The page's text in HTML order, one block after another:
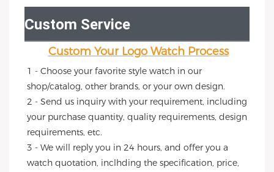
Custom Service
Custom Your Logo Watch Process
1 - Choose your favorite style watch in our
shop/catalog, other brands, or your own design.
2 - Send us inquiry with your requirement, including
your purchase quantity, quality requirements, design
requirements, etc.
3 - We will reply you in 24 hours, and offer you a
watch quotation, inclhding the specification, price,